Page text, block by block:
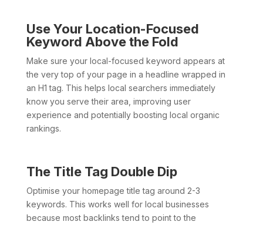
Use Your Location-Focused
Keyword Above the Fold
Make sure your local-focused keyword appears at
the very top of your page in a headline wrapped in
an H1 tag. This helps local searchers immediately
know you serve their area, improving user
experience and potentially boosting local organic
rankings.
The Title Tag Double Dip
Optimise your homepage title tag around 2-3
keywords. This works well for local businesses
because most backlinks tend to point to the